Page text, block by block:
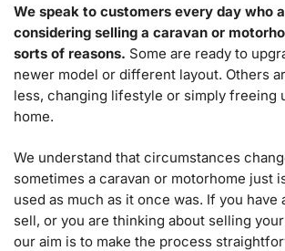
We speak to customers every day who
considering selling a caravan or
sorts of reasons. Some are ready to
newer model or different layout. Others
less, changing lifestyle or simply freeing
home.
We understand that circumstances
sometimes a caravan or motorhome just
used as much as it once was. If you have
sell, or you are thinking about selling
our aim is to make the process